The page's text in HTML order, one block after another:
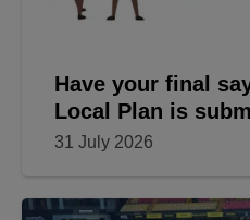
Have your final
Local Plan is
31 July 2026